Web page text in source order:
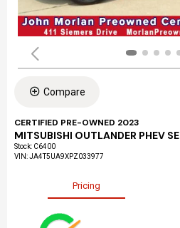
Compare
CERTIFIED PRE-OWNED 2023
MITSUBISHI OUTLANDER PHEV SE
Stock: C6400
VIN:JA4T5UA9XPZ033977
Pricing